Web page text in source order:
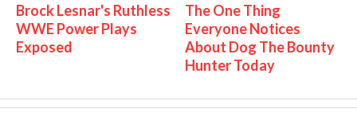
Brock Lesnar's Ruthless
WWE Power Plays
Exposed
The One Thing
Everyone Notices
About Dog The Bounty
Hunter Today